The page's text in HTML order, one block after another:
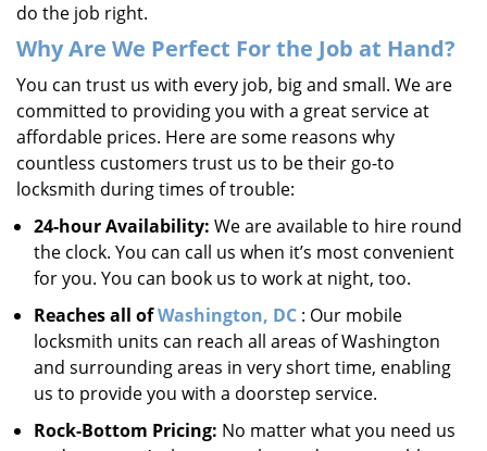
do the job right.
Why Are We Perfect For the Job at Hand?
You can trust us with every job, big and small. We are
committed to providing you with a great service at
affordable prices. Here are some reasons why
countless customers trust us to be their go-to
locksmith during times of trouble:
24-hour Availability: We are available to hire round
the clock. You can call us when it’s most convenient
for you. You can book us to work at night, too.
Reaches all ofWashington, DC : Our mobile
locksmith units can reach all areas of Washington
and surrounding areas in very short time, enabling
us to provide you with a doorstep service.
Rock-Bottom Pricing: No matter what you need us